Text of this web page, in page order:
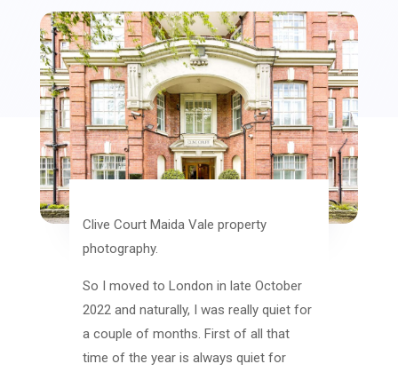
Clive Court Maida Vale property
photography.
So I moved to London in late October
2022 and naturally, I was really quiet for
a couple of months. First of all that
time of the year is always quiet for